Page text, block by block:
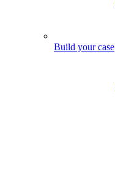
Build your case